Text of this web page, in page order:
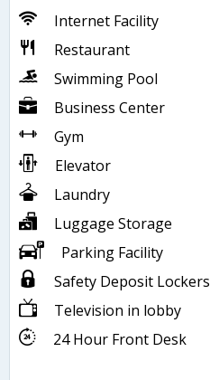
Internet Facility
Restaurant
Swimming Pool
Business Center
Gym
Elevator
Laundry
Luggage Storage
Parking Facility
Safety Deposit Lockers
Television in lobby
24 Hour Front Desk